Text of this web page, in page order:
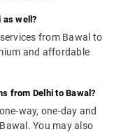
as well?
from Bawal to
and affordable
from Delhi to Bawal?
way, one-day and
You may also